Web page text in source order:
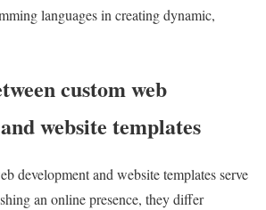
languages in creating dynamic,
custom web
website templates
development and website templates serve
an online presence, they differ